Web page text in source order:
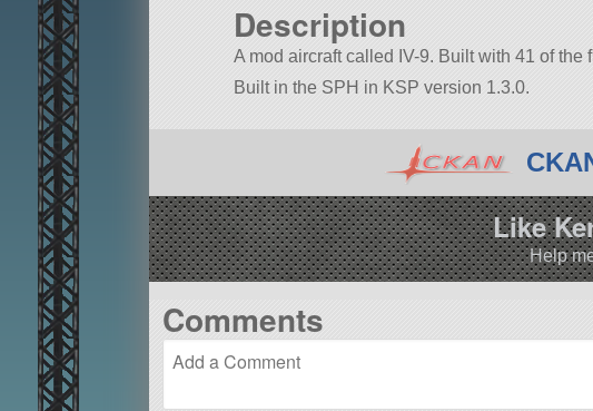
Description
A mod aircraft called IV-9. Built with 41 of the
Built in the SPH in KSP version 1.3.0.
Like
Help
Comments